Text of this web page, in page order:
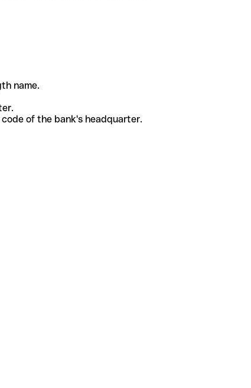
name.
of the bank's headquarter.